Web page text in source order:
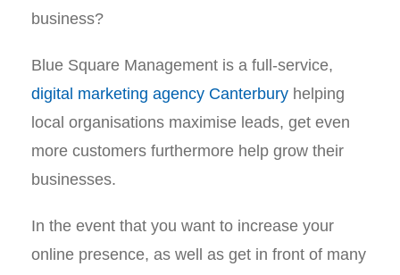
business?
Blue Square Management is a full-service,
digital marketing agency Canterbury helping
local organisations maximise leads, get even
more customers furthermore help grow their
businesses.
In the event that you want to increase your
online presence, as well as get in front of many